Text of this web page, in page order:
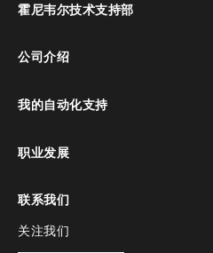
霍尼韦尔技术支持部
公司介绍
我的自动化支持
职业发展
联系我们
toggle view
关注我们